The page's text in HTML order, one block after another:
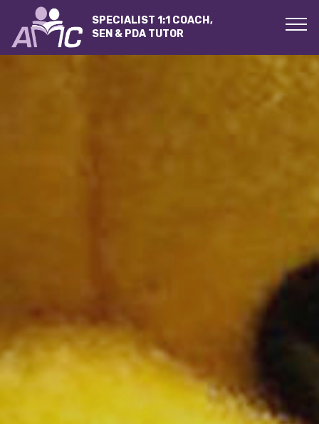
SPECIALIST 1:1 COACH,
SEN & PDA TUTOR